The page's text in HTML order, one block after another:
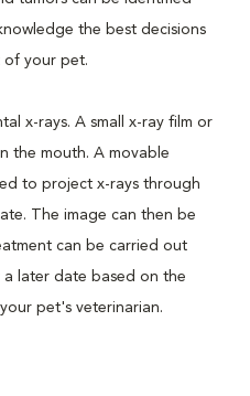
the best decisions
of your pet.
x-rays. A small x-ray film or
the mouth. A movable
to project x-rays through
The image can then be
can be carried out
later date based on the
pet's veterinarian.